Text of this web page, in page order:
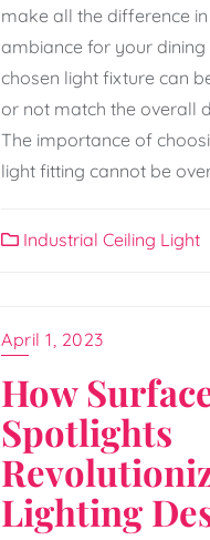
make all the difference
ambiance for your dining
chosen light fixture can
or not match the overall
The importance of
light fitting cannot be
Industrial Ceiling Light
April 1, 2023
How
Spotlights
Lighting